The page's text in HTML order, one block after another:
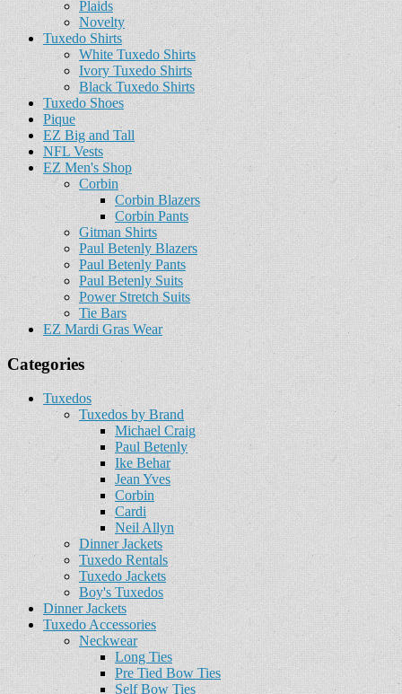
Plaids
Novelty
Tuxedo Shirts
White Tuxedo Shirts
Ivory Tuxedo Shirts
Black Tuxedo Shirts
Tuxedo Shoes
Pique
EZ Big and Tall
NFL Vests
EZ Men's Shop
Corbin
Corbin Blazers
Corbin Pants
Gitman Shirts
Paul Betenly Blazers
Paul Betenly Pants
Paul Betenly Suits
Power Stretch Suits
Tie Bars
EZ Mardi Gras Wear
Categories
Tuxedos
Tuxedos by Brand
Michael Craig
Paul Betenly
Ike Behar
Jean Yves
Corbin
Cardi
Neil Allyn
Dinner Jackets
Tuxedo Rentals
Tuxedo Jackets
Boy's Tuxedos
Dinner Jackets
Tuxedo Accessories
Neckwear
Long Ties
Pre Tied Bow Ties
Self Bow Ties